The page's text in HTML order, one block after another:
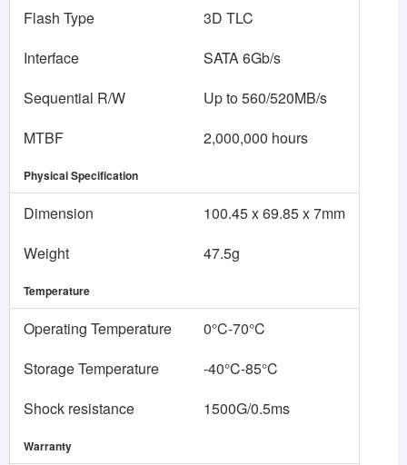
Flash Type
3D TLC
Interface
SATA 6Gb/s
Sequential R/W
Up to 560/520MB/s
MTBF
2,000,000 hours
Physical Specification
Dimension
100.45 x 69.85 x 7mm
Weight
47.5g
Temperature
Operating Temperature
0°C-70°C
Storage Temperature
-40°C-85°C
Shock resistance
1500G/0.5ms
Warranty